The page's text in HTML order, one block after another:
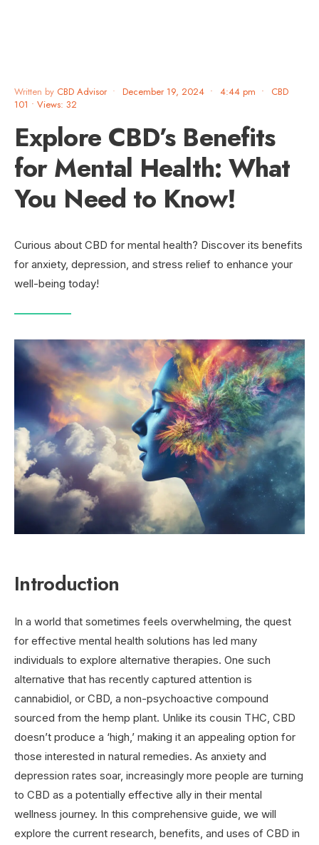
Written by CBD Advisor • December 19, 2024 • 4:44 pm •
CBD
101 • Views: 32
Explore CBD’s Benefits
for Mental Health: What
You Need to Know!
Curious about CBD for mental health? Discover its benefits
for anxiety, depression, and stress relief to enhance your
well-being today!
Introduction
In a world that sometimes feels overwhelming, the quest
for effective mental health solutions has led many
individuals to explore alternative therapies. One such
alternative that has recently captured attention is
cannabidiol, or CBD, a non-psychoactive compound
sourced from the hemp plant. Unlike its cousin THC, CBD
doesn’t produce a ‘high,’ making it an appealing option for
those interested in natural remedies. As anxiety and
depression rates soar, increasingly more people are turning
to CBD as a potentially effective ally in their mental
wellness journey. In this comprehensive guide, we will
explore the current research, benefits, and uses of CBD in